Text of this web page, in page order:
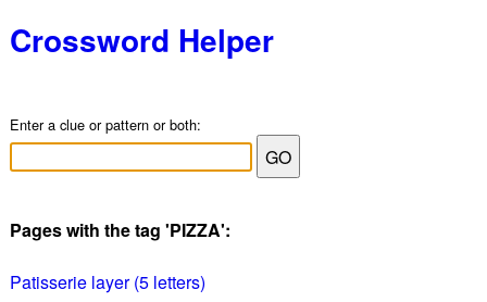
Crossword Helper
Enter a clue or pattern or both:
Pages with the tag 'PIZZA':
Patisserie layer (5 letters)